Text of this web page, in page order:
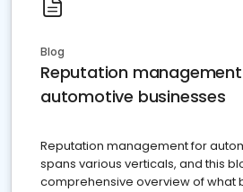
Blog
Reputation
automotive businesses
Reputation management for
spans various verticals, and this
comprehensive overview of what